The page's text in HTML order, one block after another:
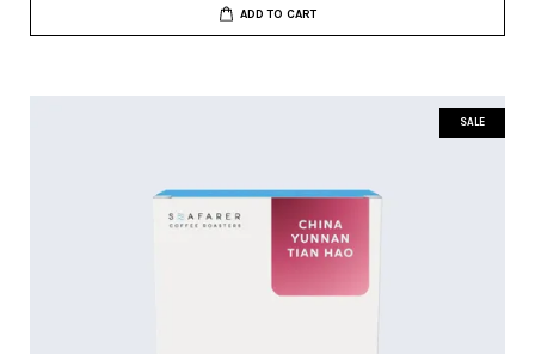
ADD TO CART
SALE